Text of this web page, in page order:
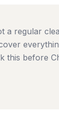
a regular
this before